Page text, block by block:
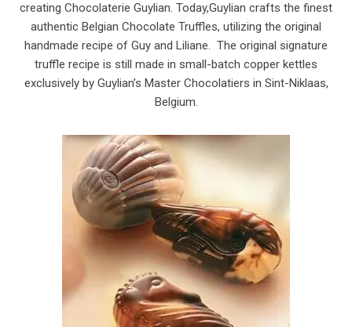
creating Chocolaterie Guylian. Today,Guylian crafts the finest
authentic Belgian Chocolate Truffles, utilizing the original
handmade recipe of Guy and Liliane. The original signature
truffle recipe is still made in small-batch copper kettles
exclusively by Guylian’s Master Chocolatiers in Sint-Niklaas,
Belgium.